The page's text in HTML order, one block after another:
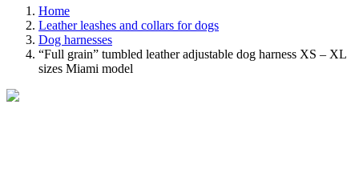
Home
Leather leashes and collars for dogs
Dog harnesses
“Full grain” tumbled leather adjustable dog harness XS – XL
sizes Miami model